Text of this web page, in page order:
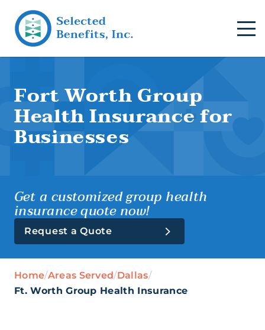
Fort Worth Group
Health Insurance for
Businesses
Get a customized group health
insurance quote now!
Request a Quote
Health Insurance (Ind/Family)
Home/Areas Served/Dallas/
Ft. Worth Group Health Insurance